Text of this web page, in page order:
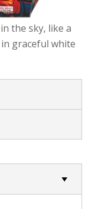
the sky, like a
graceful white